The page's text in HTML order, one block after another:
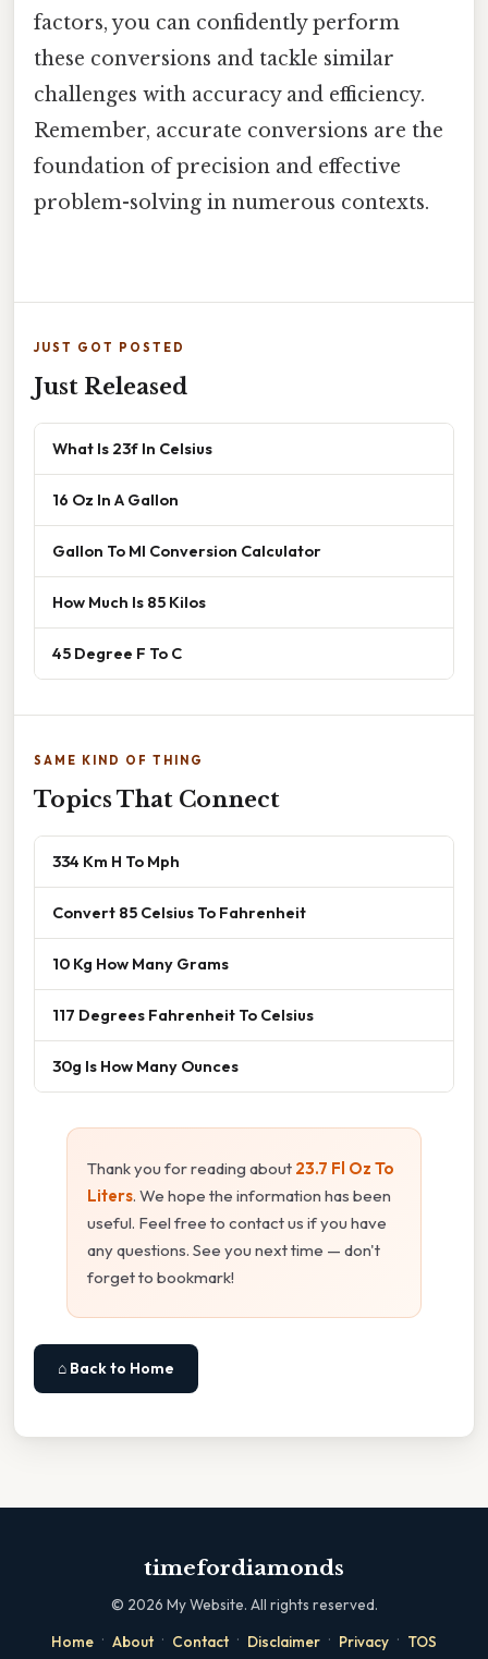
factors, you can confidently perform
these conversions and tackle similar
challenges with accuracy and efficiency.
Remember, accurate conversions are the
foundation of precision and effective
problem-solving in numerous contexts.
JUST GOT POSTED
Just Released
What Is 23f In Celsius
16 Oz In A Gallon
Gallon To Ml Conversion Calculator
How Much Is 85 Kilos
45 Degree F To C
SAME KIND OF THING
Topics That Connect
334 Km H To Mph
Convert 85 Celsius To Fahrenheit
10 Kg How Many Grams
117 Degrees Fahrenheit To Celsius
30g Is How Many Ounces
Thank you for reading about 23.7 Fl Oz To
Liters. We hope the information has been
useful. Feel free to contact us if you have
any questions. See you next time — don't
forget to bookmark!
⌂ Back to Home
timefordiamonds
© 2026 My Website. All rights reserved.
Home · About · Contact · Disclaimer · Privacy · TOS